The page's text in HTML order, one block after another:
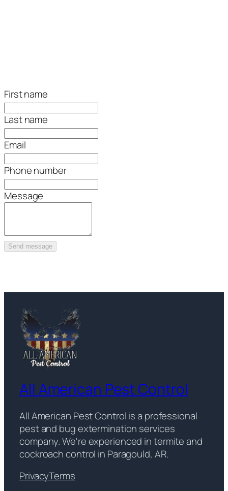
First name
Last name
Email
Phone number
Message
Send message
All American Pest Control
All American Pest Control is a professional
pest and bug extermination services
company. We're experienced in termite and
cockroach control in Paragould, AR.
PrivacyTerms